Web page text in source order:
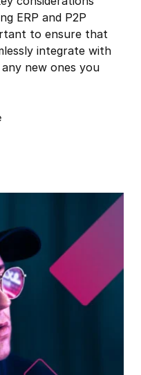
ERP and P2P
to ensure that
integrate with
new ones you